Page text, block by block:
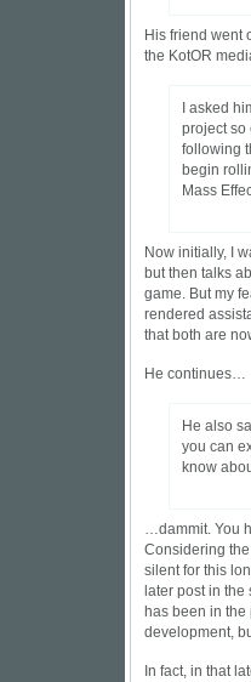
His friend went
the KotOR
I asked
project so
following
begin
Mass
Now initially, I
but then talks
game. But my
rendered
that both are
He continues…
He also
you can
know
…dammit. You
Considering
silent for this
later post in
has been in
development,
In fact, in that